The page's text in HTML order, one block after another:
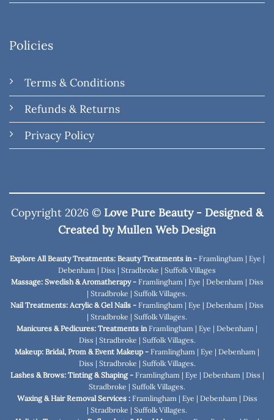
Policies
Terms & Conditions
Refunds & Returns
Privacy Policy
Copyright 2026 © Love Pure Beauty - Designed &
Created byMullen Web Design
Explore All Beauty Treatments: Beauty Treatments in - Framlingham| Eye |
Debenham | Diss | Stradbroke | Suffolk Villages
Massage: Swedish & Aromatherapy - Framlingham| Eye | Debenham| Diss
| Stradbroke | Suffolk Villages.
Nail Treatments: Acrylic & Gel Nails - Framlingham | Eye | Debenham | Diss
| Stradbroke | Suffolk Villages.
Manicures & Pedicures: Treatments inFramlingham | Eye | Debenham |
Diss | Stradbroke | Suffolk Villages.
Makeup: Bridal, Prom & Event Makeup - Framlingham | Eye | Debenham |
Diss | Stradbroke | Suffolk Villages.
Lashes & Brows: Tinting & Shaping - Framlingham| Eye | Debenham| Diss |
Stradbroke | Suffolk Villages.
Waxing & Hair Removal Services : Framlingham| Eye | Debenham| Diss
| Stradbroke | Suffolk Villages.